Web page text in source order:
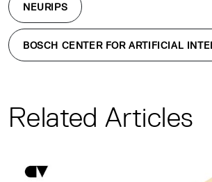
NEURIPS
BOSCH CENTER FOR ARTIFICIAL
Related Articles